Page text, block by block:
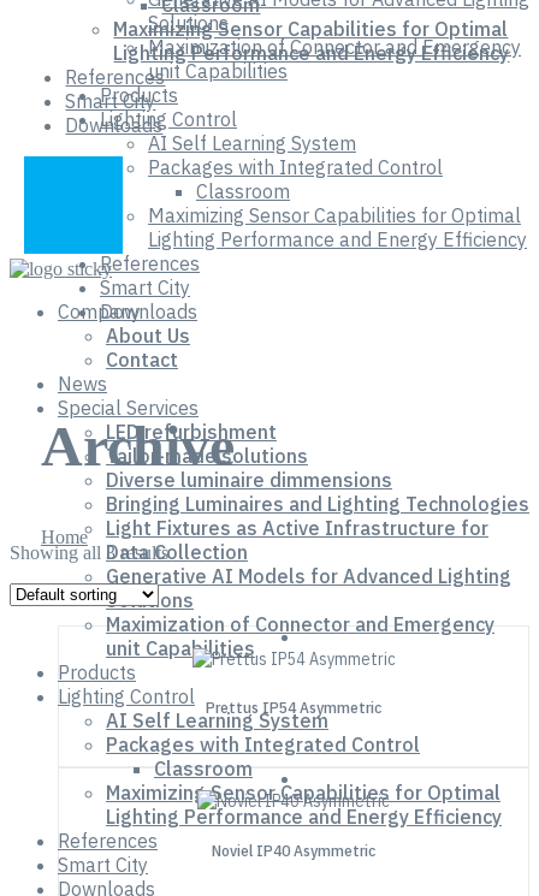
Classroom
Maximizing Sensor Capabilities for Optimal
Lighting Performance and Energy Efficiency
References
Smart City
Downloads
Company
About Us
Contact
News
Special Services
LED refurbishment
Tailor-made solutions
Diverse luminaire dimmensions
Bringing Luminaires and Lighting Technologies
Light Fixtures as Active Infrastructure for
Data Collection
Generative AI Models for Advanced Lighting
Solutions
Maximization of Connector and Emergency
unit Capabilities
Products
Lighting Control
AI Self Learning System
Packages with Integrated Control
Classroom
Maximizing Sensor Capabilities for Optimal
Lighting Performance and Energy Efficiency
References
Smart City
Downloads
Solutions
Maximization of Connector and Emergency
unit Capabilities
Products
Lighting Control
AI Self Learning System
Packages with Integrated Control
Classroom
Maximizing Sensor Capabilities for Optimal
Lighting Performance and Energy Efficiency
References
Smart City
Downloads
Archive
Home
Showing all 3 results
Prettus IP54 Asymmetric
Noviel IP40 Asymmetric